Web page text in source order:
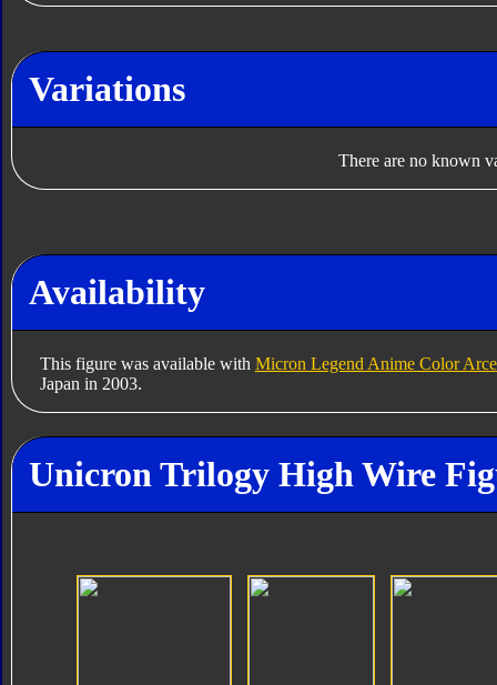
Variations
There are no known
Availability
This figure was available with Micron Legend Anime Color
Japan in 2003.
Unicron Trilogy High Wire